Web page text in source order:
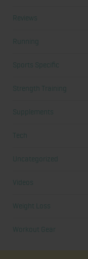
Reviews
Running
Sports Specific
Strength Training
Supplements
Tech
Uncategorized
Videos
Weight Loss
Workout Gear